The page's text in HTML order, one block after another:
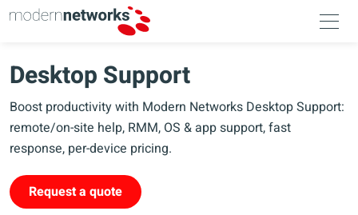
Desktop Support
Boost productivity with Modern Networks Desktop Support:
remote/on-site help, RMM, OS & app support, fast
response, per-device pricing.
Request a quote